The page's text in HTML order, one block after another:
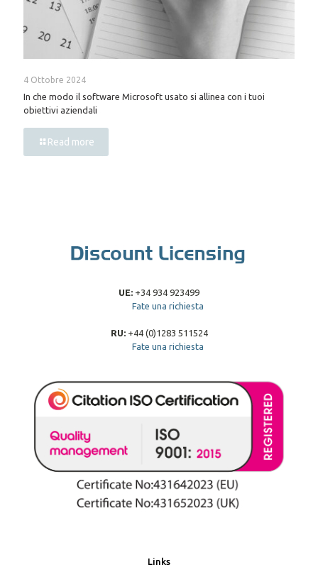
4 Ottobre 2024
In che modo il software Microsoft usato si allinea con i tuoi
obiettivi aziendali
Read more
UE: +34 934 923499
Fate una richiesta
RU:+44 (0)1283 511524
Fate una richiesta
Links